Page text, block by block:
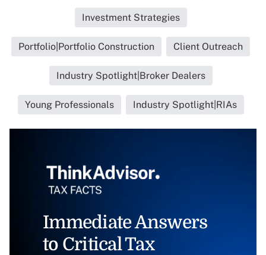
Investment Strategies
Portfolio|Portfolio Construction Client Outreach
Industry Spotlight|Broker Dealers
Young Professionals Industry Spotlight|RIAs
Immediate Answers
to Critical Tax